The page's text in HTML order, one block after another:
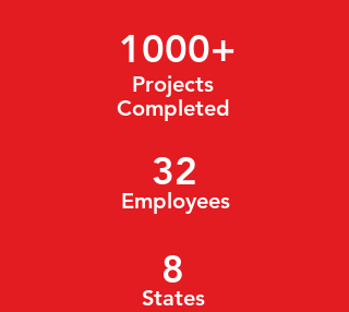
1000+
Projects
Completed
32
Employees
8
States